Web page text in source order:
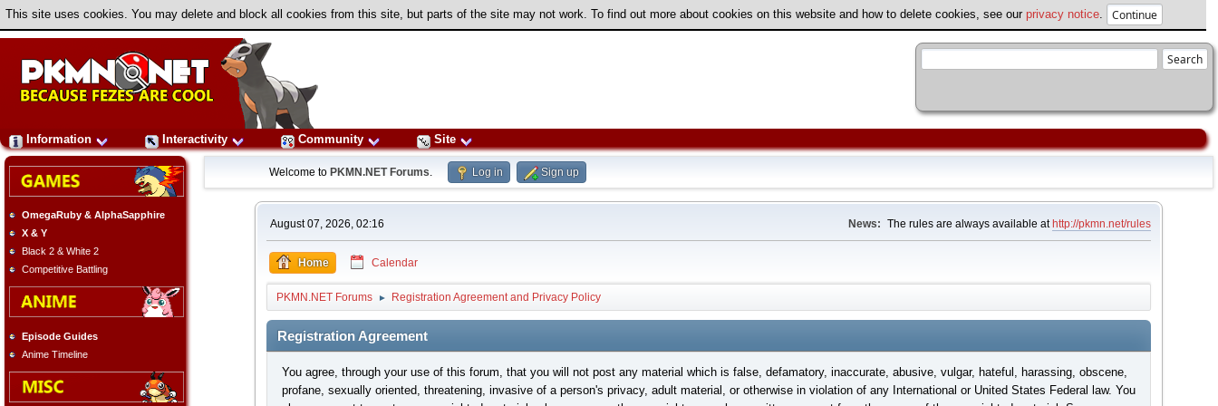
This site uses cookies. You may delete and block all cookies from this site, but parts of the site may not work. To find out more about cookies on this website and how to delete cookies, see our privacy notice
Information Interactivity Community Site
OmegaRuby & AlphaSapphire
X & Y
Black 2 & White 2
Competitive Battling
Episode Guides
Anime Timeline
Welcome to PKMN.NET Forums. Log in Sign up
August 07, 2026, 02:16 News: The rules are always available at http://pkmn.net/rules
Home Calendar
PKMN.NET Forums ► Registration Agreement and Privacy Policy
Registration Agreement
You agree, through your use of this forum, that you will not post any material which is false, defamatory, inaccurate, abusive, vulgar, hateful, harassing, obscene,
profane, sexually oriented, threatening, invasive of a person's privacy, adult material, or otherwise in violation of any International or United States Federal law. You